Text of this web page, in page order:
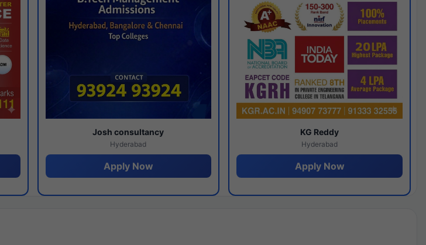
Josh consultancy
Hyderabad
Apply Now
KG Reddy
Hyderabad
Apply Now